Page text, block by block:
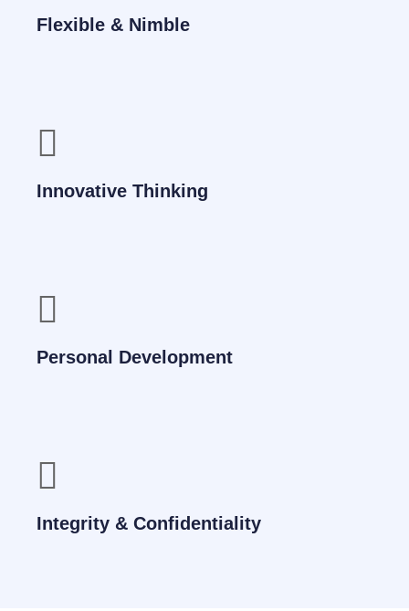
Flexible & Nimble
Innovative Thinking
Personal Development
Integrity & Confidentiality